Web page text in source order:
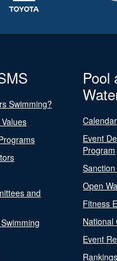
Swimming?
and
Pool
Event
Program
Open
Fitness
National
Event
Rankings